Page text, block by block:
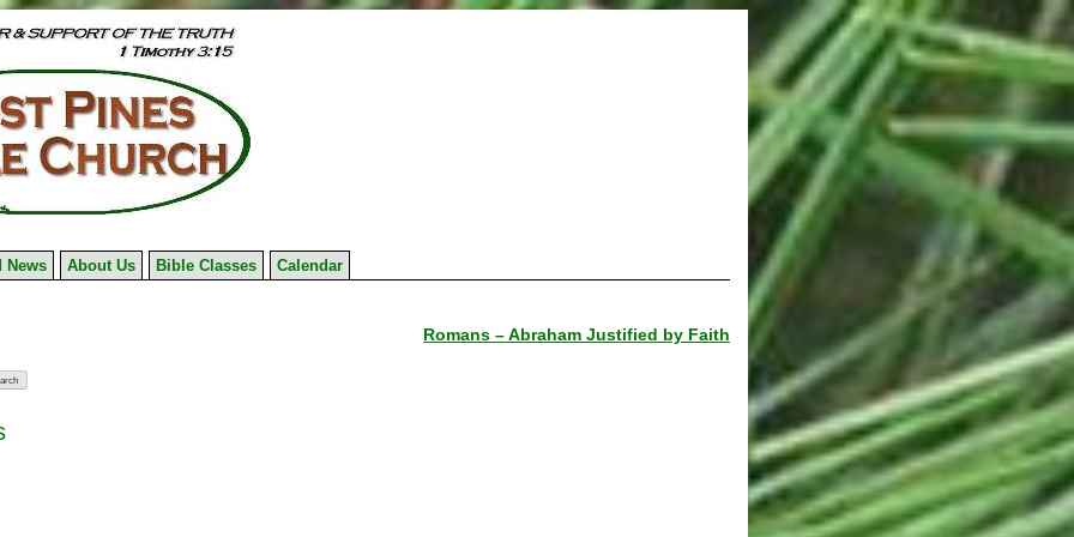
News About Us Bible Classes Calendar
Romans – Abraham Justified by Faith